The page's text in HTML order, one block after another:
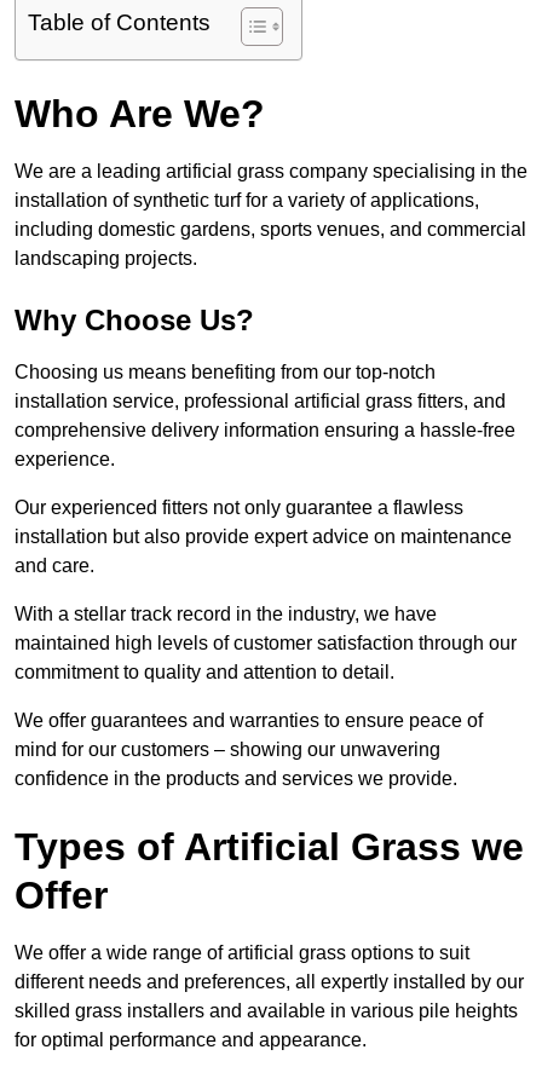
Table of Contents
Who Are We?
We are a leading artificial grass company specialising in the
installation of synthetic turf for a variety of applications,
including domestic gardens, sports venues, and commercial
landscaping projects.
Why Choose Us?
Choosing us means benefiting from our top-notch
installation service, professional artificial grass fitters, and
comprehensive delivery information ensuring a hassle-free
experience.
Our experienced fitters not only guarantee a flawless
installation but also provide expert advice on maintenance
and care.
With a stellar track record in the industry, we have
maintained high levels of customer satisfaction through our
commitment to quality and attention to detail.
We offer guarantees and warranties to ensure peace of
mind for our customers – showing our unwavering
confidence in the products and services we provide.
Types of Artificial Grass we
Offer
We offer a wide range of artificial grass options to suit
different needs and preferences, all expertly installed by our
skilled grass installers and available in various pile heights
for optimal performance and appearance.